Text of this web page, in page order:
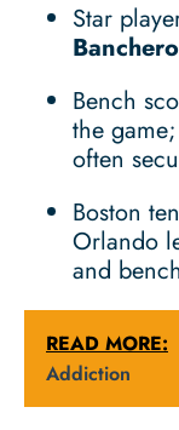
Star
Banchero
Bench
the
often
Boston
Orlando
and
READ MORE:
Addiction